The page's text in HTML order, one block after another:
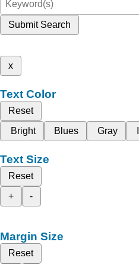
Submit Search
x
Text Color
Reset
Bright
Blues Gray
Text Size
Reset
+
-
Margin Size
Reset